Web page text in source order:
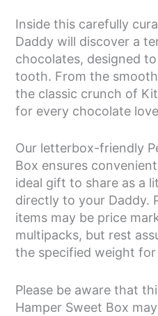
Inside this carefully
Daddy will discover a
chocolates, designed
tooth. From the
the classic crunch of
for every chocolate
Our letterbox-friendly
Box ensures
ideal gift to share as a
directly to your Daddy.
items may be price
multipacks, but rest
the specified weight
Please be aware that
Hamper Sweet Box